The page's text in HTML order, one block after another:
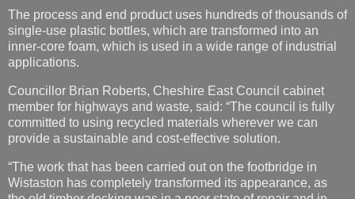
Councillor Brian Roberts, Cheshire East Council cabinet
member for highways and waste, said: “The council is fully
committed to using recycled materials wherever we can
provide a sustainable and cost-effective solution.
“The work that has been carried out on the footbridge in
Wistaston has completely transformed its appearance, as
the old timber decking was in a poor state of repair and in
need of restoration.
“The council will be looking at other opportunities to apply
recycled materials and the latest project to use this material